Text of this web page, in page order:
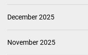
December 2025
November 2025